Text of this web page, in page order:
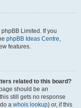
Limited. If you
phpBB Ideas Centre,
features.
related to this board?
should be an
still gets no response
a whois lookup) or, if this